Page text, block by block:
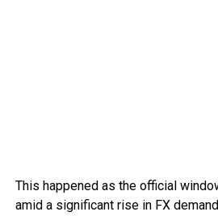
This happened as the official
amid a significant rise in FX